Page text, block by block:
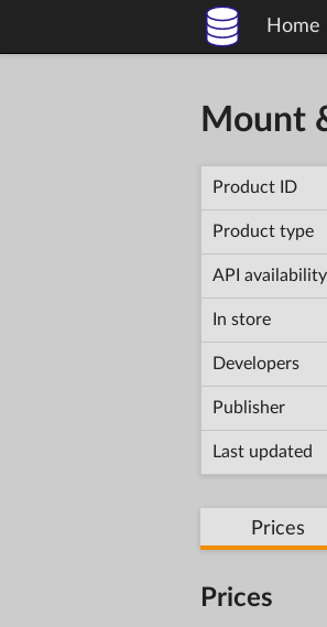
Home
Mount
Product ID
Product type
API availability
In store
Developers
Publisher
Last updated
Prices
Prices